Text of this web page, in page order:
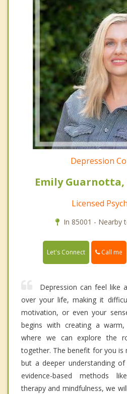
Depression
Emily Guarnotta,
Licensed
In 85001 - Nearby
Let's Connect Call me
Depression can feel like
over your life, making it
motivation, or even your
begins with creating a warm,
where we can explore the
together. The benefit for you
but a deeper understanding
evidence-based methods
therapy and mindfulness, we